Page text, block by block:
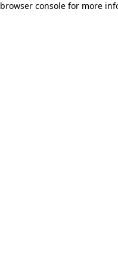
browser console for more